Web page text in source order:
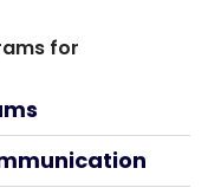
for